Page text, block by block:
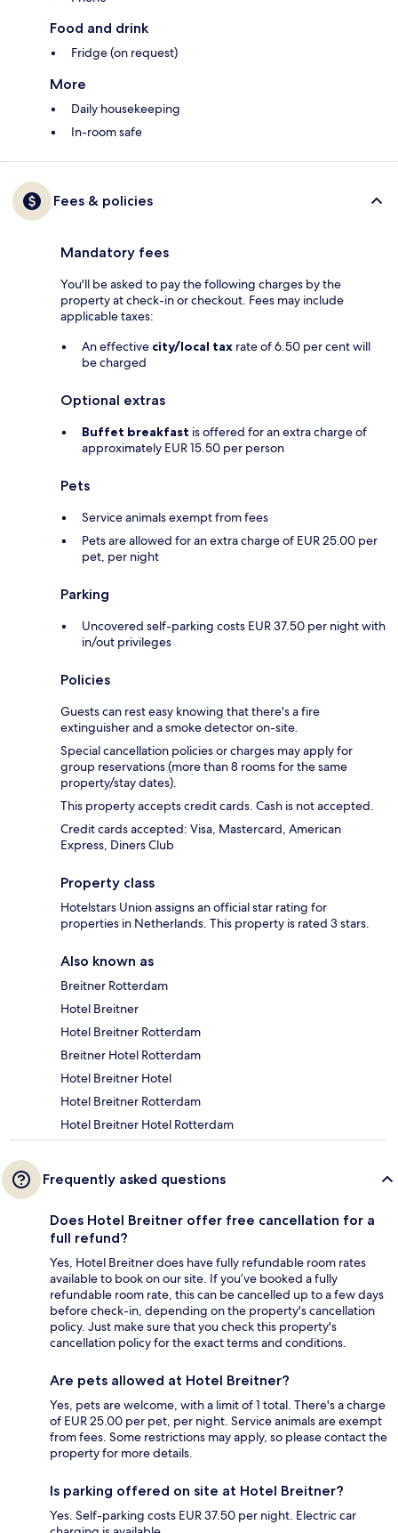
Food and drink
Fridge (on request)
More
Daily housekeeping
In-room safe
Fees & policies
Mandatory fees
You'll be asked to pay the following charges by the
property at check-in or checkout. Fees may include
applicable taxes:
An effective city/local tax rate of 6.50 per cent will
be charged
Optional extras
Buffet breakfast is offered for an extra charge of
approximately EUR 15.50 per person
Pets
Service animals exempt from fees
Pets are allowed for an extra charge of EUR 25.00 per
pet, per night
Parking
Uncovered self-parking costs EUR 37.50 per night with
in/out privileges
Policies
Guests can rest easy knowing that there's a fire
extinguisher and a smoke detector on-site.
Special cancellation policies or charges may apply for
group reservations (more than 8 rooms for the same
property/stay dates).
This property accepts credit cards. Cash is not accepted.
Credit cards accepted: Visa, Mastercard, American
Express, Diners Club
Property class
Hotelstars Union assigns an official star rating for
properties in Netherlands. This property is rated 3 stars.
Also known as
Breitner Rotterdam
Hotel Breitner
Hotel Breitner Rotterdam
Breitner Hotel Rotterdam
Hotel Breitner Hotel
Hotel Breitner Rotterdam
Hotel Breitner Hotel Rotterdam
Frequently asked questions
Does Hotel Breitner offer free cancellation for a
full refund?
Yes, Hotel Breitner does have fully refundable room rates
available to book on our site. If you’ve booked a fully
refundable room rate, this can be cancelled up to a few days
before check-in, depending on the property's cancellation
policy. Just make sure that you check this property's
cancellation policy for the exact terms and conditions.
Are pets allowed at Hotel Breitner?
Yes, pets are welcome, with a limit of 1 total. There's a charge
of EUR 25.00 per pet, per night. Service animals are exempt
from fees. Some restrictions may apply, so please contact the
property for more details.
Is parking offered on site at Hotel Breitner?
Yes. Self-parking costs EUR 37.50 per night. Electric car